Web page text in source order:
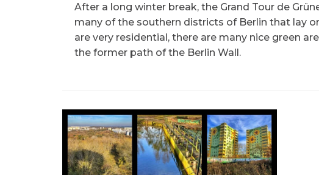
After a long winter break, the Grand Tour de
many of the southern districts of Berlin that lay
are very residential, there are many nice green
the former path of the Berlin Wall.